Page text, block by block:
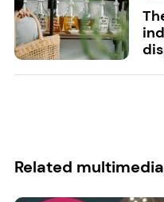
Related multimedia